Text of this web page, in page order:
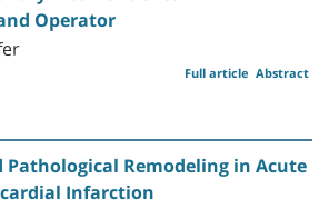
Operator
Abstract
Full article
Pathological Remodeling in Acute
Infarction